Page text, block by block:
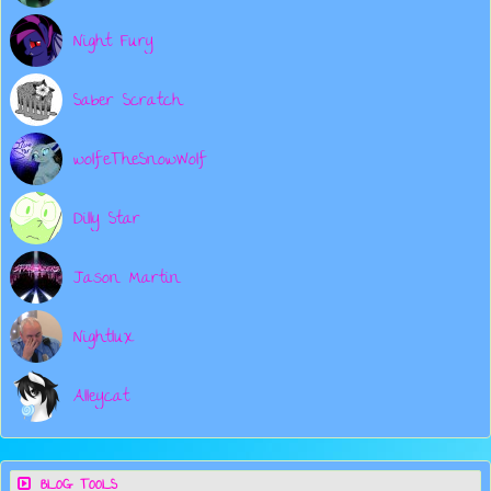
Night Fury
Saber Scratch
wolfeTheSnowWolf
Dilly Star
Jason Martin
Nightlux
Alleycat